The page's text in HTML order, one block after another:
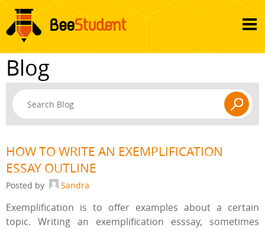
Blog
HOW TO WRITE AN EXEMPLIFICATION
ESSAY OUTLINE
Posted by Sandra
Exemplification is to offer examples about a certain
topic. Writing an exemplification esssay, sometimes